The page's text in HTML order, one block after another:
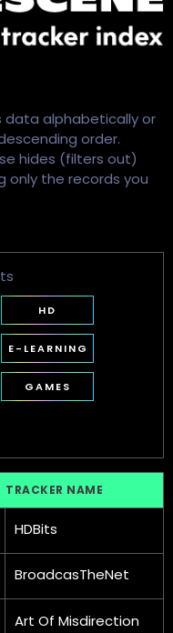
data alphabetically or
order.
hides (filters out)
only the records you
HD
E-LEARNING
GAMES
TRACKER NAME
HDBits
BroadcasTheNet
Art Of Misdirection